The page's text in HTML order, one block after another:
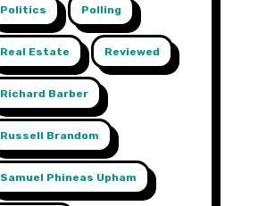
Politics Polling
Real Estate Reviewed
Richard Barber
Russell Brandom
Samuel Phineas Upham